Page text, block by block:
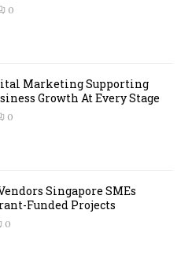
0
Marketing Supporting
Growth At Every Stage
0
Singapore SMEs
Funded Projects
0